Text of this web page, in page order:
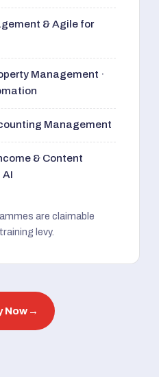
& Agile for
Management ·
Management
& Content
AI
are claimable
levy.
Now →